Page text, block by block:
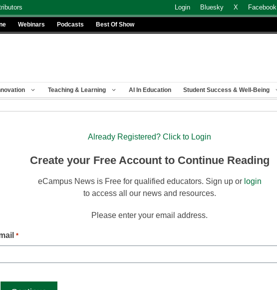
Login Bluesky X Facebook
Webinars Podcasts Best Of Show
Teaching & Learning AI In Education Student Success & Well-Being
Already Registered? Click to Login
Create your Free Account to Continue Reading
eCampus News is Free for qualified educators. Sign up or login
to access all our news and resources.
Please enter your email address.
*